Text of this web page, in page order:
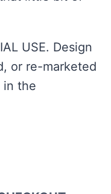
USE. Design
or re-marketed
in the